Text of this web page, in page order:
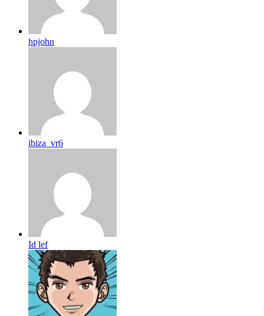
hpjohn
ibiza_vr6
Id lef